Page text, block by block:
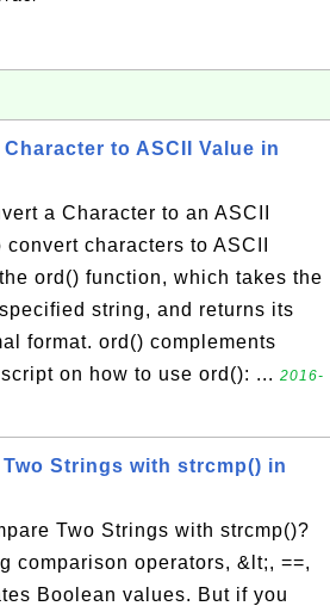
to ASCII Value in
a Character to an ASCII
characters to ASCII
ord() function, which takes the
string, and returns its
format. ord() complements
on how to use ord(): ... 2016-
Strings with strcmp() in
Two Strings with strcmp()?
comparison operators, &lt;, ==,
Boolean values. But if you